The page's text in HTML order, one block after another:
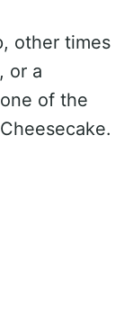
other times
or a
of the